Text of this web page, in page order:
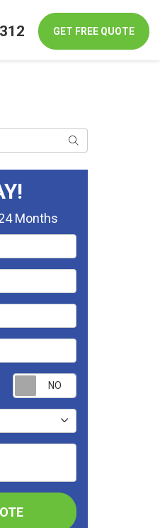
GET FREE QUOTE
Search
Months